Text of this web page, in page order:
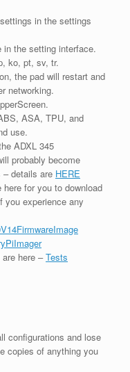
in the settings
the setting interface.
ko, pt, sv, tr.
the pad will restart and
networking.
ASA, TPU, and
use.
ADXL 345
probably become
details are HERE
for you to download
you experience any
here –Tests
configurations and lose
copies of anything you